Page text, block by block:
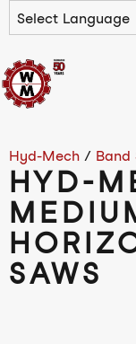
Hyd-Mech / Band
HYD-
SAWS